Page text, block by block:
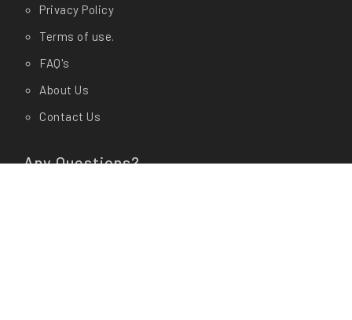
Privacy Policy
Terms of use.
FAQ's
About Us
Contact Us
Any Questions?